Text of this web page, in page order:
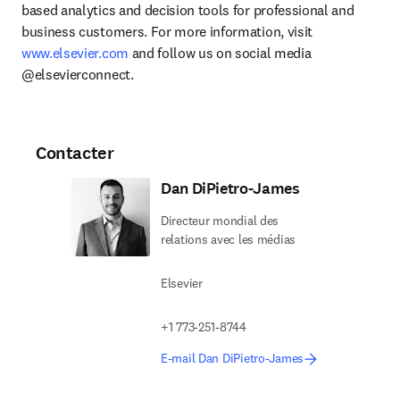
based analytics and decision tools for professional and
business customers. For more information, visit
www.elsevier.com and follow us on social media
@elsevierconnect.
Contacter
Dan DiPietro-James
Directeur mondial des
relations avec les médias
Elsevier
+1 773-251-8744
E-mail Dan DiPietro-James